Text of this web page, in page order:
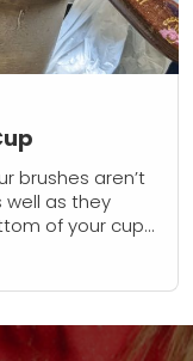
brushes aren’t
well as they
of your cup